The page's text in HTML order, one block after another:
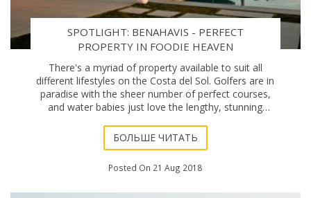
SPOTLIGHT: BENAHAVIS - PERFECT
PROPERTY IN FOODIE HEAVEN
There's a myriad of property available to suit all
different lifestyles on the Costa del Sol. Golfers are in
paradise with the sheer number of perfect courses,
and water babies just love the lengthy, stunning
БОЛЬШЕ ЧИТАТЬ
Posted On 21 Aug 2018